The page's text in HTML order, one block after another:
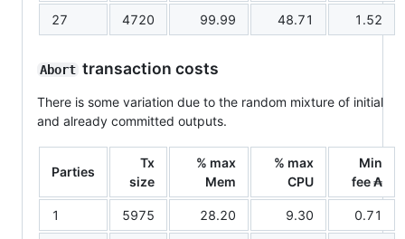
27 4720 99.99 48.71 1.52
Abort transaction costs
There is some variation due to the random mixture of initial
and already committed outputs.
Parties
Tx
size
% max
Mem
% max
CPU
Min
fee ₳
1 5975 28.20 9.30 0.71